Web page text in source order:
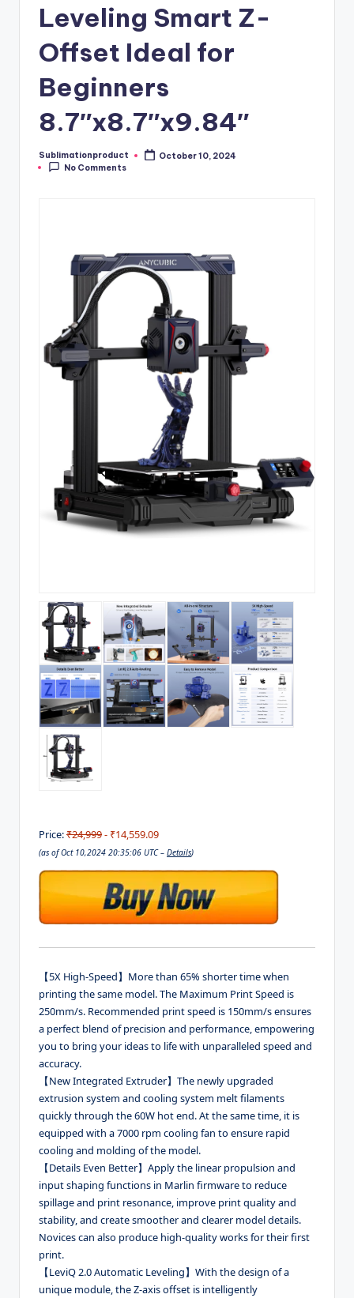
Leveling Smart Z-
Offset Ideal for
Beginners
8.7″x8.7″x9.84″
Posted
by
Sublimationproduct
October 10, 2024
No Comments
Price:₹24,999- ₹14,559.09
(as of Oct 10,2024 20:35:06 UTC – Details)
【5X High-Speed】More than 65% shorter time when
printing the same model. The Maximum Print Speed is
250mm/s. Recommended print speed is 150mm/s ensures
a perfect blend of precision and performance, empowering
you to bring your ideas to life with unparalleled speed and
accuracy.
【New Integrated Extruder】The newly upgraded
extrusion system and cooling system melt filaments
quickly through the 60W hot end. At the same time, it is
equipped with a 7000 rpm cooling fan to ensure rapid
cooling and molding of the model.
【Details Even Better】Apply the linear propulsion and
input shaping functions in Marlin firmware to reduce
spillage and print resonance, improve print quality and
stability, and create smoother and clearer model details.
Novices can also produce high-quality works for their first
print.
【LeviQ 2.0 Automatic Leveling】With the design of a
unique module, the Z-axis offset is intelligently